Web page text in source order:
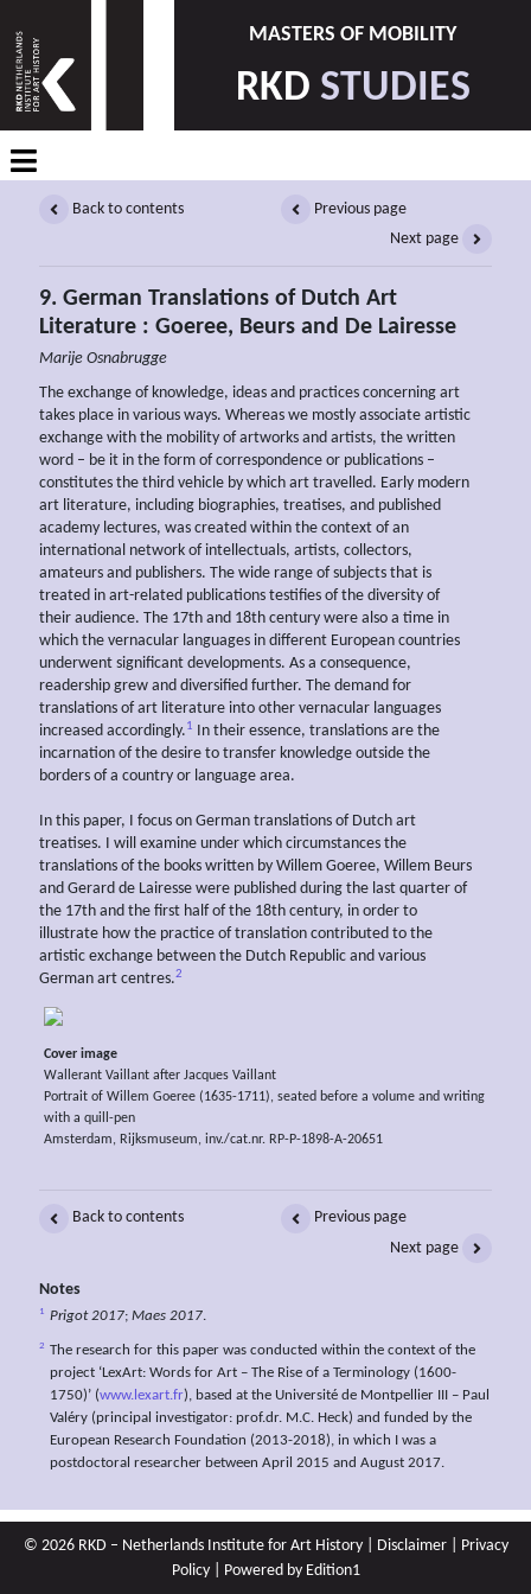
MASTERS OF MOBILITY
RKD STUDIES
Back to contents
Previous page
Next page
9. German Translations of Dutch Art
Literature : Goeree, Beurs and De Lairesse
Marije Osnabrugge
The exchange of knowledge, ideas and practices concerning art
takes place in various ways. Whereas we mostly associate artistic
exchange with the mobility of artworks and artists, the written
word – be it in the form of correspondence or publications –
constitutes the third vehicle by which art travelled. Early modern
art literature, including biographies, treatises, and published
academy lectures, was created within the context of an
international network of intellectuals, artists, collectors,
amateurs and publishers. The wide range of subjects that is
treated in art-related publications testifies of the diversity of
their audience. The 17th and 18th century were also a time in
which the vernacular languages in different European countries
underwent significant developments. As a consequence,
readership grew and diversified further. The demand for
translations of art literature into other vernacular languages
increased accordingly.1
In their essence, translations are the
incarnation of the desire to transfer knowledge outside the
borders of a country or language area.
In this paper, I focus on German translations of Dutch art
treatises. I will examine under which circumstances the
translations of the books written by Willem Goeree, Willem Beurs
and Gerard de Lairesse were published during the last quarter of
the 17th and the first half of the 18th century, in order to
illustrate how the practice of translation contributed to the
artistic exchange between the Dutch Republic and various
German art centres.2
Cover image
Wallerant Vaillant after Jacques Vaillant
Portrait of Willem Goeree (1635-1711), seated before a volume and writing
with a quill-pen
Amsterdam, Rijksmuseum, inv./cat.nr. RP-P-1898-A-20651
Back to contents
Previous page
Next page
Notes
1 Prigot 2017; Maes 2017.
2 The research for this paper was conducted within the context of the
project ‘LexArt: Words for Art – The Rise of a Terminology (1600-
1750)’ (www.lexart.fr), based at the Université de Montpellier III – Paul
Valéry (principal investigator: prof.dr. M.C. Heck) and funded by the
European Research Foundation (2013-2018), in which I was a
postdoctoral researcher between April 2015 and August 2017.
© 2026 RKD – Netherlands Institute for Art History | Disclaimer|
Privacy
Policy| Powered by Edition1